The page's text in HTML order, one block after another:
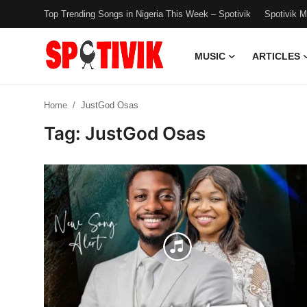
Top Trending Songs in Nigeria This Week – Spotivik Spotivik
MUSIC
ARTICLES
Top Trending Songs in Nigeria This
Week – Spotivik
Spotivik Music Packages
Creator Success Stories
Home JustGod Osas
Tag: JustGod Osas